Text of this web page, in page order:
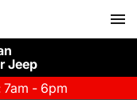
Jeep
7am - 6pm